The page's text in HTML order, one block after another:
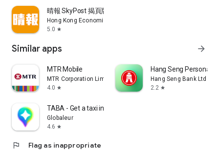
晴報 SkyPost 揭頁版
Hong Kong Economic Times Limited
5.0 star
Similar apps arrow_forward
MTR Mobile
MTR Corporation Limited
4.0 star
Hang Seng Personal
Hang Seng Bank Ltd
2.2 star
TABA - Get a taxi in Korea
Globaleur
4.6 star
flag Flag as inappropriate